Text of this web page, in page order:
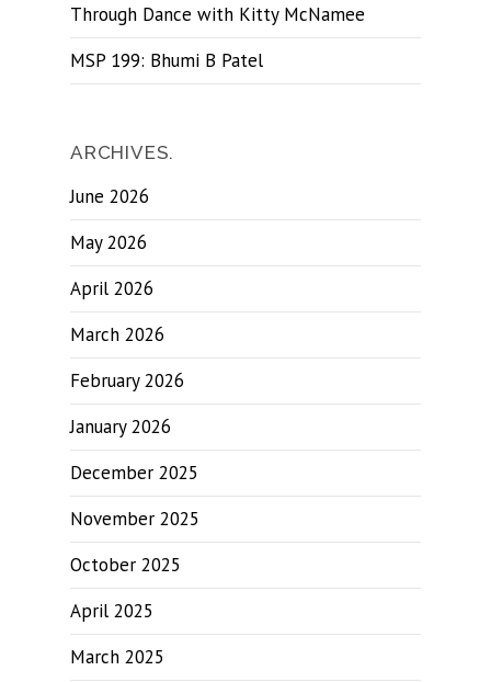
Through Dance with Kitty McNamee
MSP 199: Bhumi B Patel
ARCHIVES.
June 2026
May 2026
April 2026
March 2026
February 2026
January 2026
December 2025
November 2025
October 2025
April 2025
March 2025